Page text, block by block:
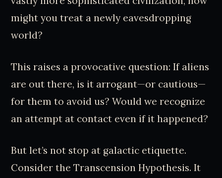
might you treat a newly eavesdropping
world?
This raises a provocative question: If aliens
are out there, is it arrogant—or cautious—
for them to avoid us? Would we recognize
an attempt at contact even if it happened?
But let’s not stop at galactic etiquette.
Consider the Transcension Hypothesis. It